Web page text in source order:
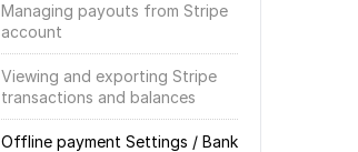
Managing payouts from Stripe
account
Viewing and exporting Stripe
transactions and balances
Offline payment Settings / Bank